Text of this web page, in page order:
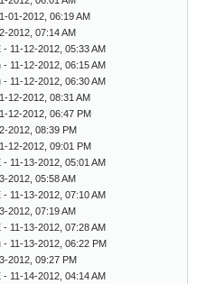
01-2012, 06:19 AM
2012, 07:14 AM
- 11-12-2012, 05:33 AM
- 11-12-2012, 06:15 AM
- 11-12-2012, 06:30 AM
12-2012, 08:31 AM
12-2012, 06:47 PM
2012, 08:39 PM
12-2012, 09:01 PM
- 11-13-2012, 05:01 AM
2012, 05:58 AM
- 11-13-2012, 07:10 AM
2012, 07:19 AM
- 11-13-2012, 07:28 AM
- 11-13-2012, 06:22 PM
2012, 09:27 PM
- 11-14-2012, 04:14 AM